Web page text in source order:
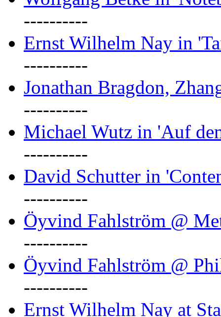
----------
Ernst Wilhelm Nay in
----------
Jonathan Bragdon,
----------
Michael Wutz in 'Auf
----------
David Schutter in
----------
Öyvind Fahlström @
----------
Öyvind Fahlström @
----------
Ernst Wilhelm Nay at